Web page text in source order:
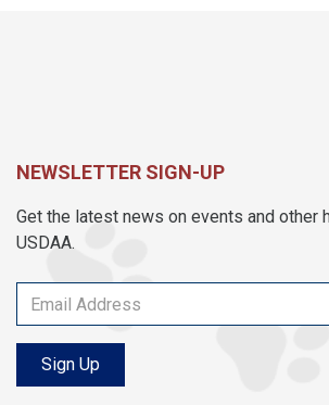
NEWSLETTER SIGN-UP
Get the latest news on events and other
USDAA.
Sign Up